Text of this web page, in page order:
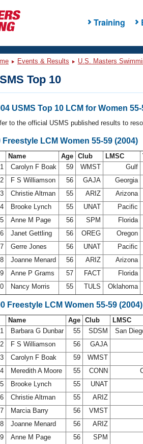
Training
Events & Results U.S. Masters
Top 10
USMS Top 10 LCM for Women 55-
to the official USMS published results to
Freestyle LCM Women 55-59 (2004)
Name Age Club LMSC
1
Carolyn F Boak 59 WMST Gulf
2
F S Williamson 56 GAJA Georgia
3
Christie Altman 55 ARIZ Arizona
4
Brooke Lynch 55 UNAT Pacific
5
Anne M Page 56 SPM Florida
6
Janet Gettling 56 OREG Oregon
7
Gerre Jones 56 UNAT Pacific
8
Joanne Menard 56 ARIZ Arizona
9
Anne P Grams 57 FACT Florida
Nancy Morris 55 TULS Oklahoma
Freestyle LCM Women 55-59 (2004)
Name Age Club LMSC
1
Barbara G Dunbar 55 SDSM San
2
F S Williamson 56 GAJA
3
Carolyn F Boak 59 WMST
4
Meredith A Moore 55 CONN
5
Brooke Lynch 55 UNAT
6
Christie Altman 55 ARIZ
7
Marcia Barry 56 VMST
8
Joanne Menard 56 ARIZ
9
Anne M Page 56 SPM